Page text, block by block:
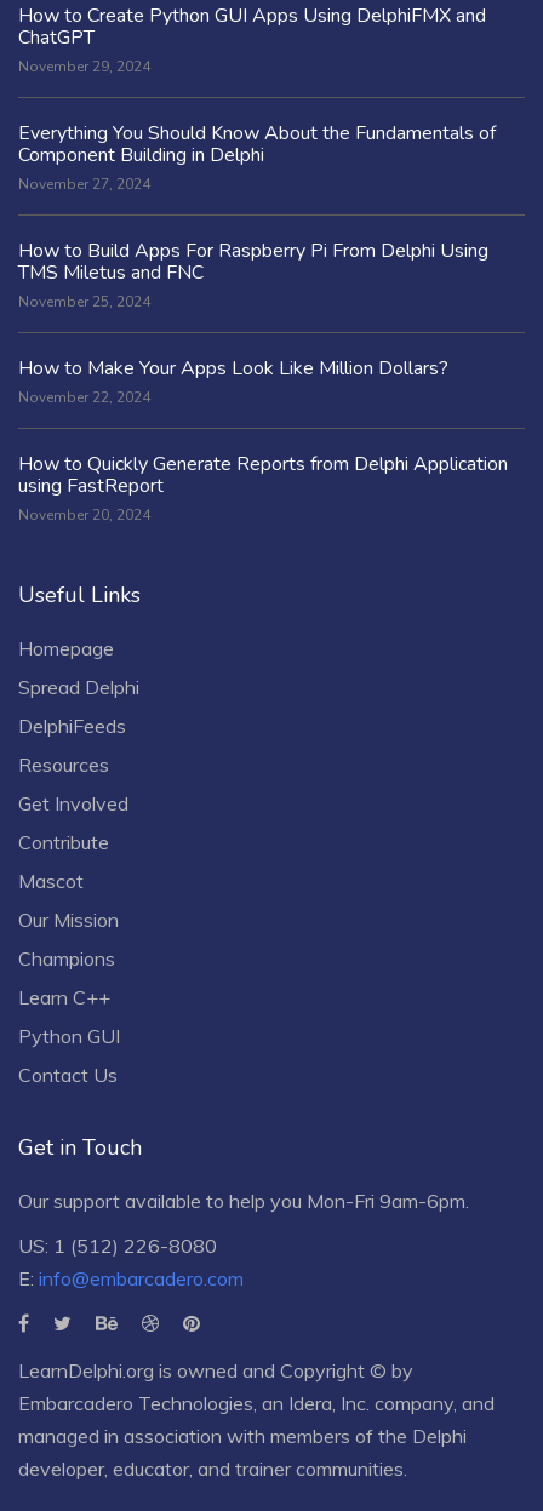
How to Create Python GUI Apps Using DelphiFMX and
ChatGPT
November 29, 2024
Everything You Should Know About the Fundamentals of
Component Building in Delphi
November 27, 2024
How to Build Apps For Raspberry Pi From Delphi Using
TMS Miletus and FNC
November 25, 2024
How to Make Your Apps Look Like Million Dollars?
November 22, 2024
How to Quickly Generate Reports from Delphi Application
using FastReport
November 20, 2024
Useful Links
Homepage
Spread Delphi
DelphiFeeds
Resources
Get Involved
Contribute
Mascot
Our Mission
Champions
Learn C++
Python GUI
Contact Us
Get in Touch
Our support available to help you Mon-Fri 9am-6pm.
US: 1 (512) 226-8080
E: info@embarcadero.com
LearnDelphi.org is owned and Copyright © by
Embarcadero Technologies , an Idera, Inc. company, and
managed in association with members of the Delphi
developer, educator, and trainer communities.